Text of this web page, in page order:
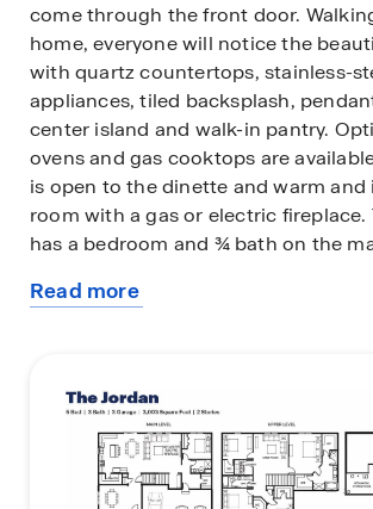
come through the front door.
home, everyone will notice the
with quartz countertops, stainless-
appliances, tiled backsplash,
center island and walk-in pantry.
ovens and gas cooktops are
is open to the dinette and warm
room with a gas or electric fireplace.
has a bedroom and ¾ bath on the
Upstairs you will find a large loft area
private bath awaits with a shower
soaking tub, plus two-walk in
All D.R. Horton homes include
Read more